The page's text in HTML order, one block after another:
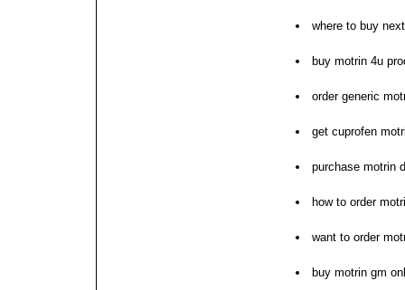
where to buy
buy motrin 4u
order generic
get cuprofen
purchase motrin
how to order
want to order
buy motrin gm